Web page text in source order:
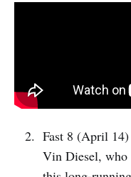
Fast 8 (April 14)
Vin Diesel, who